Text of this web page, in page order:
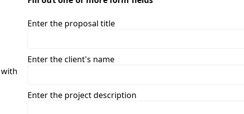
Enter the proposal title
Enter the client's name
Enter the project description